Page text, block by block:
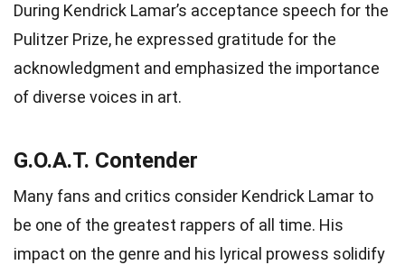
During Kendrick Lamar’s acceptance speech for the
Pulitzer Prize, he expressed gratitude for the
acknowledgment and emphasized the importance
of diverse voices in art.
G.O.A.T. Contender
Many fans and critics consider Kendrick Lamar to
be one of the greatest rappers of all time. His
impact on the genre and his lyrical prowess solidify